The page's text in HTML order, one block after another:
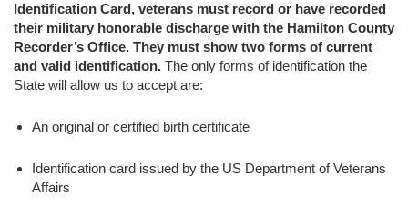
Identification Card, veterans must record or have recorded
their military honorable discharge with the Hamilton County
Recorder’s Office. They must show two forms of current
and valid identification. The only forms of identification the
State will allow us to accept are:
An original or certified birth certificate
Identification card issued by the US Department of Veterans
Affairs